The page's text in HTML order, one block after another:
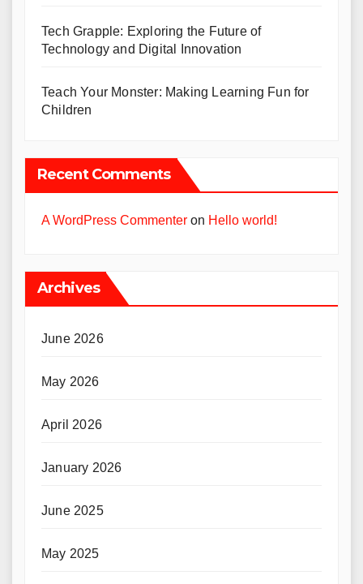
Tech Grapple: Exploring the Future of
Technology and Digital Innovation
Teach Your Monster: Making Learning Fun for
Children
Recent Comments
A WordPress Commenter on Hello world!
Archives
June 2026
May 2026
April 2026
January 2026
June 2025
May 2025